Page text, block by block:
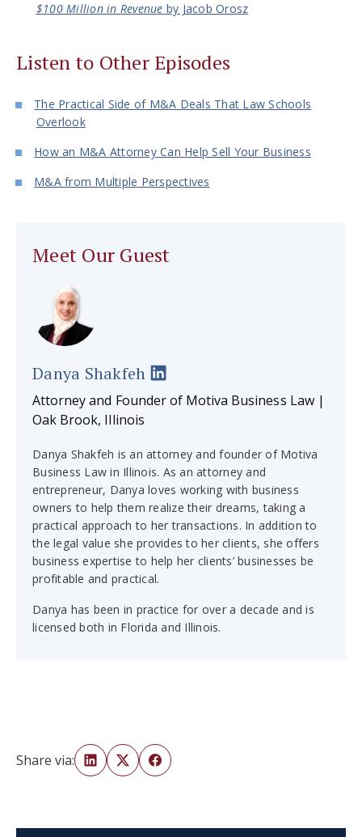
$100 Million in Revenue by Jacob Orosz
Listen to Other Episodes
The Practical Side of M&A Deals That Law Schools
Overlook
How an M&A Attorney Can Help Sell Your Business
M&A from Multiple Perspectives
Meet Our Guest
Danya Shakfeh
Attorney and Founder of Motiva Business Law |
Oak Brook, Illinois
Danya Shakfeh is an attorney and founder of Motiva
Business Law in Illinois. As an attorney and
entrepreneur, Danya loves working with business
owners to help them realize their dreams, taking a
practical approach to her transactions. In addition to
the legal value she provides to her clients, she offers
business expertise to help her clients’ businesses be
profitable and practical.
Danya has been in practice for over a decade and is
licensed both in Florida and Illinois.
Share via: